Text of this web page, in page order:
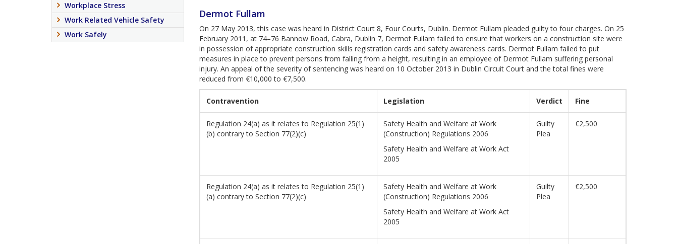
Dermot Fullam
On 27 May 2013, this case was heard in District Court 8, Four Courts, Dublin. Dermot Fullam pleaded guilty to four charges. On 25
February 2011, at 74–76 Bannow Road, Cabra, Dublin 7, Dermot Fullam failed to ensure that workers on a construction site were
in possession of appropriate construction skills registration cards and safety awareness cards. Dermot Fullam failed to put
measures in place to prevent persons from falling from a height, resulting in an employee of Dermot Fullam suffering personal
injury. An appeal of the severity of sentencing was heard on 10 October 2013 in Dublin Circuit Court and the total fines were
reduced from €10,000 to €7,500.
Contravention Legislation Verdict Fine
Regulation 24(a) as it relates to Regulation 25(1)
(b) contrary to Section 77(2)(c)
Safety Health and Welfare at Work
(Construction) Regulations 2006
Safety Health and Welfare at Work Act
2005
Guilty
Plea
€2,500
Regulation 24(a) as it relates to Regulation 25(1)
(a) contrary to Section 77(2)(c)
Safety Health and Welfare at Work
(Construction) Regulations 2006
Safety Health and Welfare at Work Act
2005
Guilty
Plea
€2,500
Workplace Stress
Work Related Vehicle Safety
Work Safely